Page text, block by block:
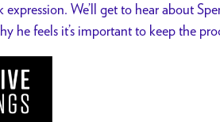
expression. We’ll get to hear about
he feels it’s important to keep the